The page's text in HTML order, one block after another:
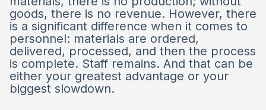
goods, there is no revenue. However, there
is a significant difference when it comes to
personnel: materials are ordered,
delivered, processed, and then the process
is complete. Staff remains. And that can be
either your greatest advantage or your
biggest slowdown.